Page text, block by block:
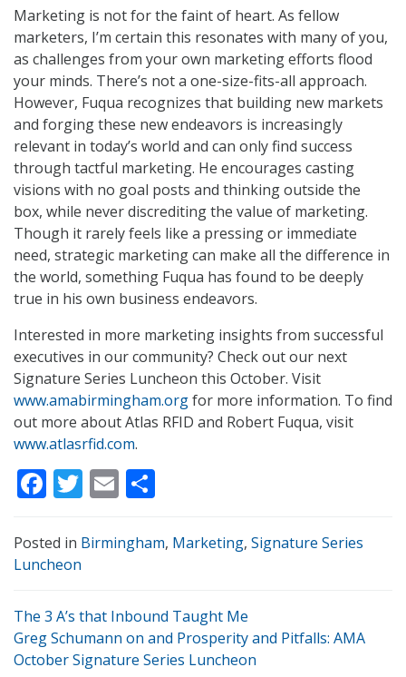
Marketing is not for the faint of heart. As fellow
marketers, I’m certain this resonates with many of you,
as challenges from your own marketing efforts flood
your minds. There’s not a one-size-fits-all approach.
However, Fuqua recognizes that building new markets
and forging these new endeavors is increasingly
relevant in today’s world and can only find success
through tactful marketing. He encourages casting
visions with no goal posts and thinking outside the
box, while never discrediting the value of marketing.
Though it rarely feels like a pressing or immediate
need, strategic marketing can make all the difference in
the world, something Fuqua has found to be deeply
true in his own business endeavors.
Interested in more marketing insights from successful
executives in our community? Check out our next
Signature Series Luncheon this October. Visit
www.amabirmingham.orgfor more information. To find
out more about Atlas RFID and Robert Fuqua, visit
www.atlasrfid.com.
Facebook
Twitter
Email
Posted in Birmingham, Marketing, Signature Series
Luncheon
The 3 A’s that Inbound Taught Me
Greg Schumann on and Prosperity and Pitfalls: AMA
October Signature Series Luncheon